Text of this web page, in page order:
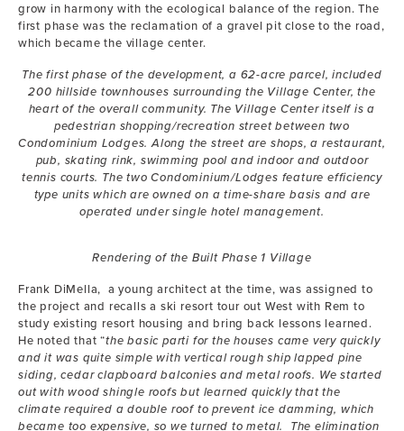
grow in harmony with the ecological balance of the region. The
first phase was the reclamation of a gravel pit close to the road,
which became the village center.
The first phase of the development, a 62-acre parcel, included
200 hillside townhouses surrounding the Village Center, the
heart of the overall community. The Village Center itself is a
pedestrian shopping/recreation street between two
Condominium Lodges. Along the street are shops, a restaurant,
pub, skating rink, swimming pool and indoor and outdoor
tennis courts. The two Condominium/Lodges feature efficiency
type units which are owned on a time-share basis and are
operated under single hotel management.
Rendering of the Built Phase 1 Village
Frank DiMella, a young architect at the time, was assigned to
the project and recalls a ski resort tour out West with Rem to
study existing resort housing and bring back lessons learned.
He noted that “the basic parti for the houses came very quickly
and it was quite simple with vertical rough ship lapped pine
siding, cedar clapboard balconies and metal roofs. We started
out with wood shingle roofs but learned quickly that the
climate required a double roof to prevent ice damming, which
became too expensive, so we turned to metal. The elimination